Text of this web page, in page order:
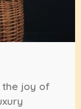
the joy of